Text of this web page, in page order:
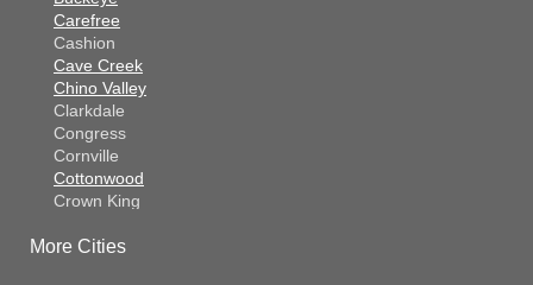
Carefree
Cashion
Cave Creek
Chino Valley
Clarkdale
Congress
Cornville
Cottonwood
Crown King
Dewey
More Cities